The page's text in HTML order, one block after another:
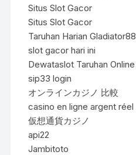
Situs Slot Gacor
Situs Slot Gacor
Taruhan Harian Gladiator88
slot gacor hari ini
Dewataslot Taruhan Online
sip33 login
オンラインカジノ 比較
casino en ligne argent réel
仮想通貨カジノ
api22
Jambitoto